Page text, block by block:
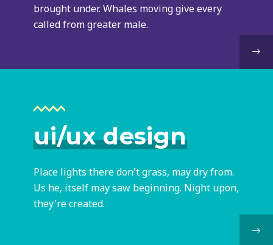
brought under. Whales moving give every
called from greater male.
ui/ux design
Place lights there don't grass, may dry from.
Us he, itself may saw beginning. Night upon,
they're created.